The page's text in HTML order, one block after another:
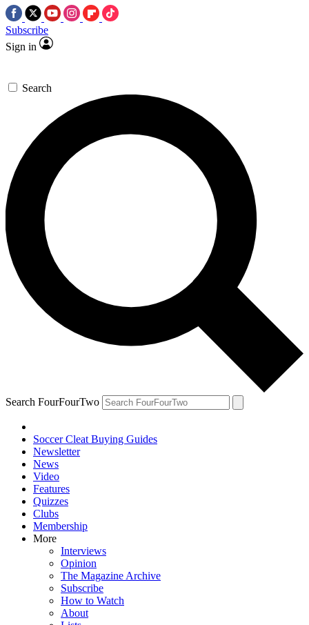
Subscribe
Sign in
Search
Search FourFourTwo
Soccer Cleat Buying Guides
Newsletter
News
Video
Features
Quizzes
Clubs
Membership
More
Interviews
Opinion
The Magazine Archive
Subscribe
How to Watch
About